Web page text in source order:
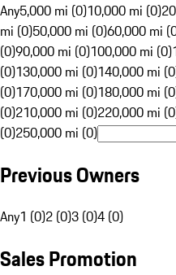
Any5,000 mi (0)10,000 mi (0)
mi (0)50,000 mi (0)60,000 mi
(0)90,000 mi (0)100,000 mi (0)
(0)130,000 mi (0)140,000 mi
(0)170,000 mi (0)180,000 mi
(0)210,000 mi (0)220,000 mi
(0)250,000 mi (0)
Previous Owners
Any1 (0)2 (0)3 (0)4 (0)
Sales Promotion